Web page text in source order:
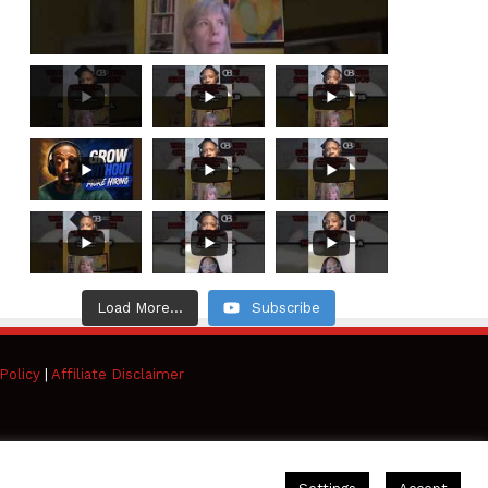
Load More... Subscribe
| Affiliate Disclaimer